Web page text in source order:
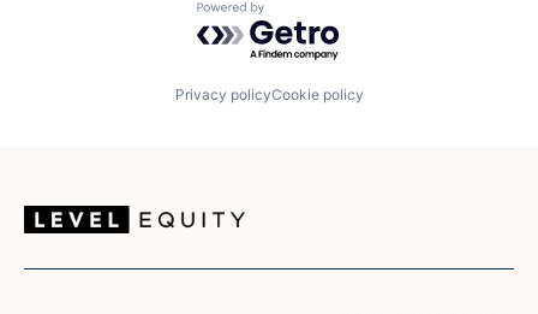
Powered by Getro.com
Privacy policyCookie policy